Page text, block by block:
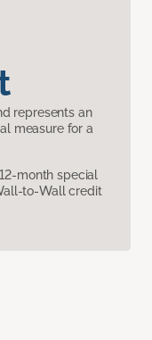
represents an
measure for a
month special
to-Wall credit